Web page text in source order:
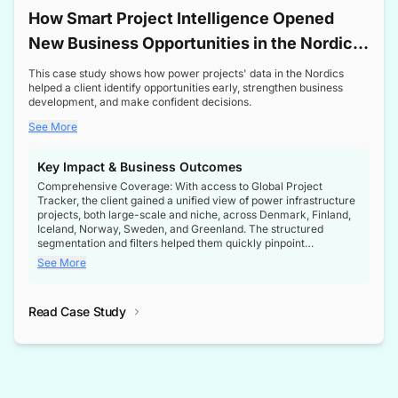
How Smart Project Intelligence Opened
New Business Opportunities in the Nordic
Transformer Market
This case study shows how power projects' data in the Nordics
helped a client identify opportunities early, strengthen business
development, and make confident decisions.
See More
Key Impact & Business Outcomes
Comprehensive Coverage: With access to Global Project
Tracker, the client gained a unified view of power infrastructure
projects, both large-scale and niche, across Denmark, Finland,
Iceland, Norway, Sweden, and Greenland. The structured
segmentation and filters helped them quickly pinpoint
opportunities aligned with their business goals.
intelligence at the right time, improving confidence in strategic
See More
Read Case Study